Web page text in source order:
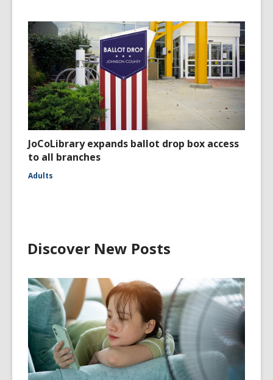
JoCoLibrary expands ballot drop box access
to all branches
Adults
Discover New Posts